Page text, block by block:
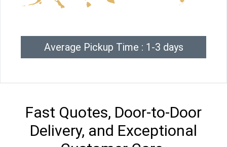
Average Pickup Time : 1-3 days
Fast Quotes, Door-to-Door
Delivery, and Exceptional